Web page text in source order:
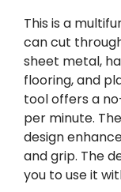
This is a
can cut
sheet metal,
flooring, and
tool offers a
per minute.
design
and grip. The
you to use it